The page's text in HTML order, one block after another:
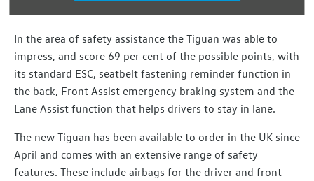
In the area of safety assistance the Tiguan was able to
impress, and score 69 per cent of the possible points, with
its standard ESC, seatbelt fastening reminder function in
the back, Front Assist emergency braking system and the
Lane Assist function that helps drivers to stay in lane.
The new Tiguan has been available to order in the UK since
April and comes with an extensive range of safety
features. These include airbags for the driver and front-